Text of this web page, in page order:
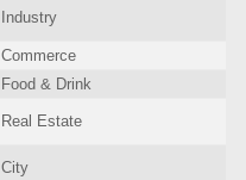
Industry
Commerce
Food & Drink
Real Estate
City